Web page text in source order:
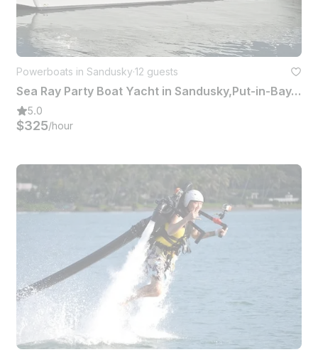
Powerboats in Sandusky·12 guests
Sea Ray Party Boat Yacht in Sandusky,Put-in-Bay,Kelly's Island,Sandbar
5.0
$325/hour